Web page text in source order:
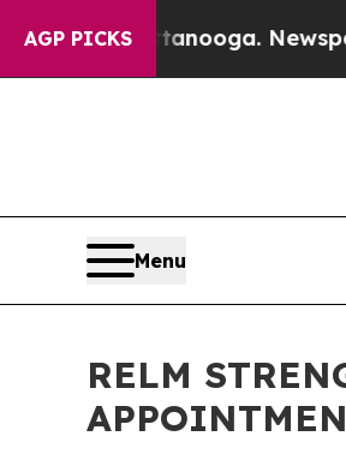
AGP PICKSNewspaper
Menu
RELM